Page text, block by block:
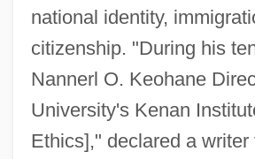
national identity,
citizenship. "During his
Nannerl O. Keohane
University's Kenan
Ethics]," declared a writer